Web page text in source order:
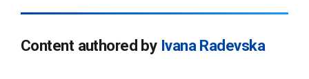
Content authored by Ivana Radevska